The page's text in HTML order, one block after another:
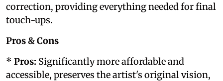
correction, providing everything needed for final
touch-ups.
Pros & Cons
* Pros: Significantly more affordable and
accessible, preserves the artist's original vision,